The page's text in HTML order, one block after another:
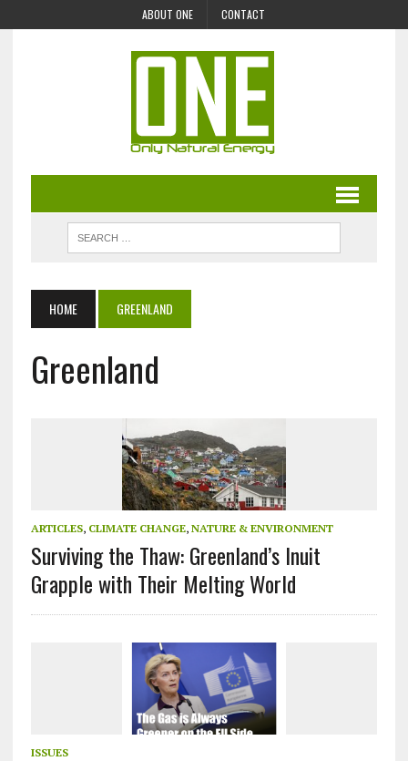
ABOUT ONE CONTACT
HOME GREENLAND
Greenland
ARTICLES, CLIMATE CHANGE, NATURE & ENVIRONMENT
Surviving the Thaw: Greenland’s Inuit
Grapple with Their Melting World
ISSUES